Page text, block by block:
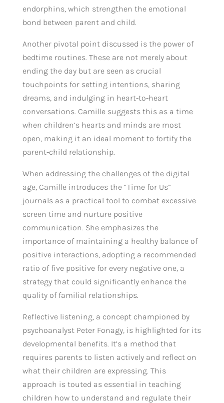
endorphins, which strengthen the emotional
bond between parent and child.
Another pivotal point discussed is the power of
bedtime routines. These are not merely about
ending the day but are seen as crucial
touchpoints for setting intentions, sharing
dreams, and indulging in heart-to-heart
conversations. Camille suggests this as a time
when children’s hearts and minds are most
open, making it an ideal moment to fortify the
parent-child relationship.
When addressing the challenges of the digital
age, Camille introduces the “Time for Us”
journals as a practical tool to combat excessive
screen time and nurture positive
communication. She emphasizes the
importance of maintaining a healthy balance of
positive interactions, adopting a recommended
ratio of five positive for every negative one, a
strategy that could significantly enhance the
quality of familial relationships.
Reflective listening, a concept championed by
psychoanalyst Peter Fonagy, is highlighted for its
developmental benefits. It’s a method that
requires parents to listen actively and reflect on
what their children are expressing. This
approach is touted as essential in teaching
children how to understand and regulate their